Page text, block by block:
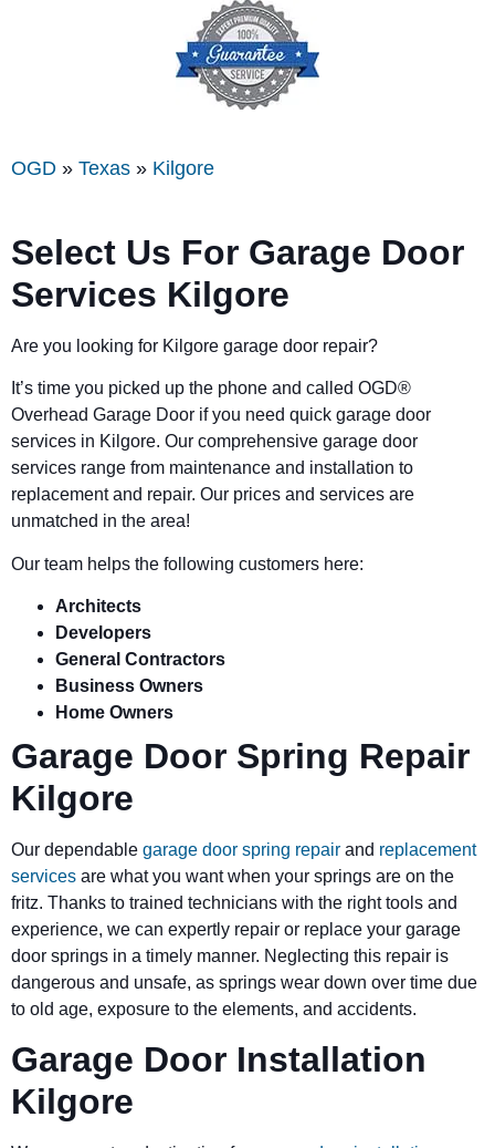
OGD » Texas » Kilgore
Select Us For Garage Door
Services Kilgore
Are you looking for Kilgore garage door repair?
It’s time you picked up the phone and called OGD®
Overhead Garage Door if you need quick garage door
services in Kilgore. Our comprehensive garage door
services range from maintenance and installation to
replacement and repair. Our prices and services are
unmatched in the area!
Our team helps the following customers here:
Architects
Developers
General Contractors
Business Owners
Home Owners
Garage Door Spring Repair
Kilgore
Our dependable garage door spring repair and replacement
services are what you want when your springs are on the
fritz. Thanks to trained technicians with the right tools and
experience, we can expertly repair or replace your garage
door springs in a timely manner. Neglecting this repair is
dangerous and unsafe, as springs wear down over time due
to old age, exposure to the elements, and accidents.
Garage Door Installation
Kilgore